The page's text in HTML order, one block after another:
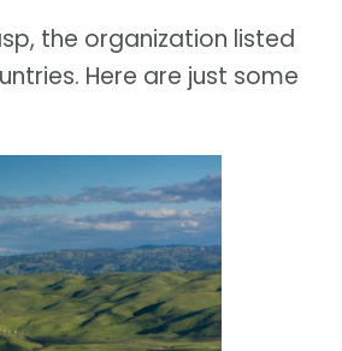
the organization listed
Here are just some